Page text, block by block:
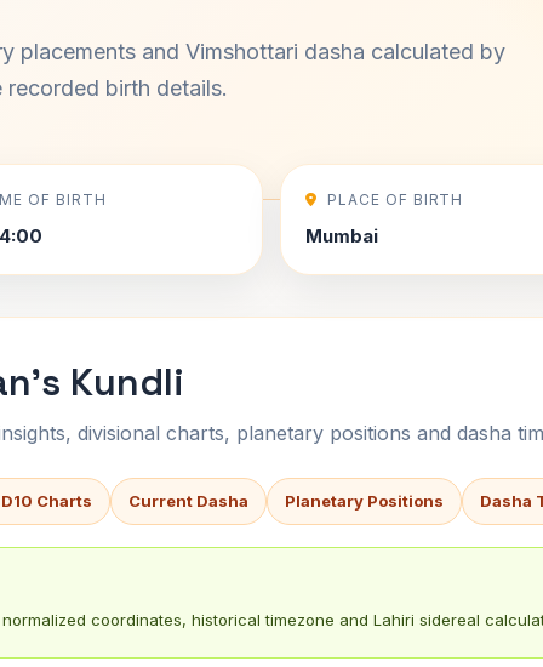
placements and Vimshottari dasha calculated by
birth details.
OF BIRTH PLACE OF BIRTH
Mumbai
Kundli
divisional charts, planetary positions and dasha
D10 Charts Current Dasha Planetary Positions Dasha
coordinates, historical timezone and Lahiri sidereal